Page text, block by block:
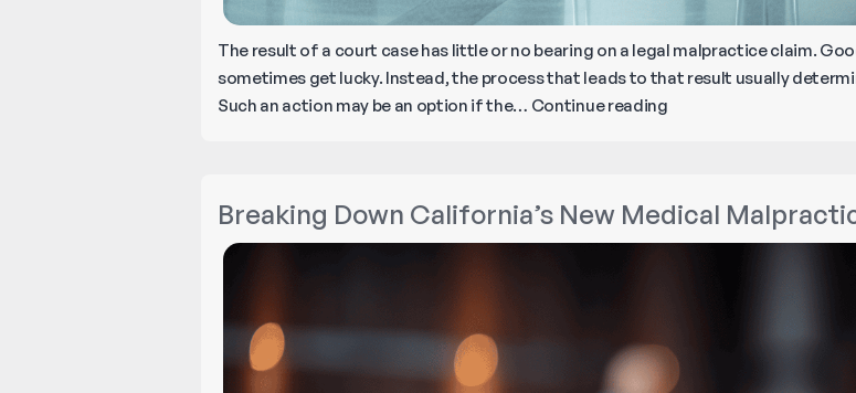
The result of a court case has little or no bearing on a legal malpractice claim.
sometimes get lucky. Instead, the process that leads to that result usually
Such an action may be an option if the… Continue readingHow
You
Can
for
Legal
Breaking Down California’s New Medical